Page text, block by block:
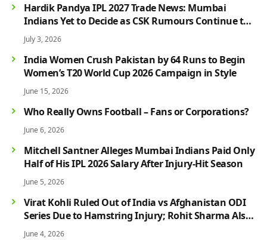
Hardik Pandya IPL 2027 Trade News: Mumbai
Indians Yet to Decide as CSK Rumours Continue to
Grow
July 3, 2026
India Women Crush Pakistan by 64 Runs to Begin
Women’s T20 World Cup 2026 Campaign in Style
June 15, 2026
Who Really Owns Football – Fans or Corporations?
June 6, 2026
Mitchell Santner Alleges Mumbai Indians Paid Only
Half of His IPL 2026 Salary After Injury-Hit Season
June 5, 2026
Virat Kohli Ruled Out of India vs Afghanistan ODI
Series Due to Hamstring Injury; Rohit Sharma Also
Faces Fitness Concern
June 4, 2026